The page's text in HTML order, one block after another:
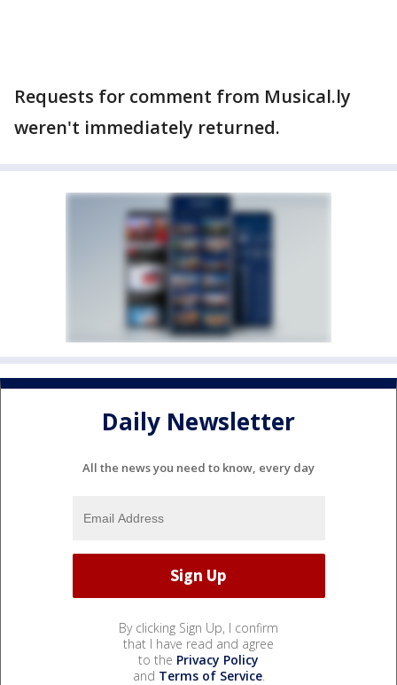
Requests for comment from Musical.ly
weren't immediately returned.
Daily Newsletter
All the news you need to know, every day
By clicking Sign Up, I confirm
that I have read and agree
to the Privacy Policy
and Terms of Service.